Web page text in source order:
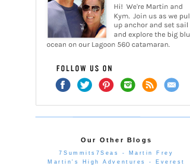
Our Other Blogs
7Summits7Seas - Martin Frey
Martin's High Adventures - Everest